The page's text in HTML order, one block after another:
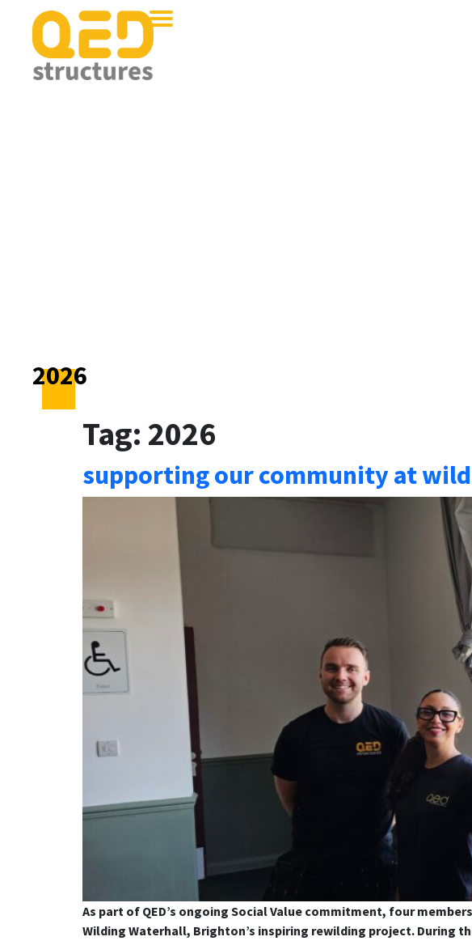
2026
Tag: 2026
supporting our community at
As part of QED’s ongoing Social Value commitment, four
Wilding Waterhall, Brighton’s inspiring rewilding project. During